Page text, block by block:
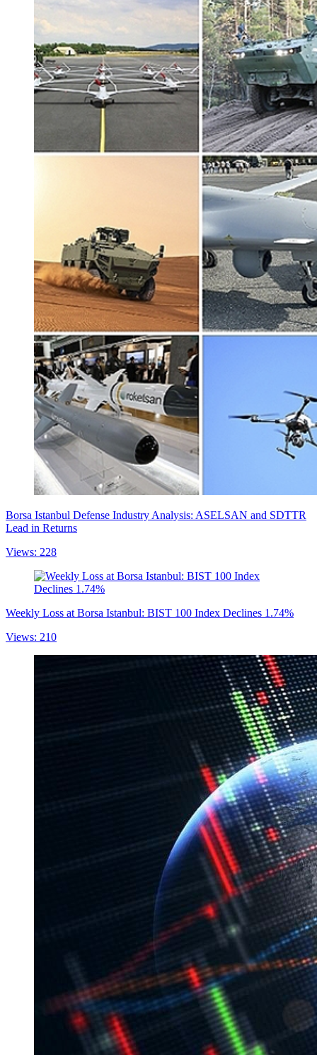
Borsa Istanbul Defense Industry Analysis: ASELSAN and SDTTR
Lead in Returns
Views: 228
Weekly Loss at Borsa Istanbul: BIST 100 Index Declines 1.74%
Views: 210